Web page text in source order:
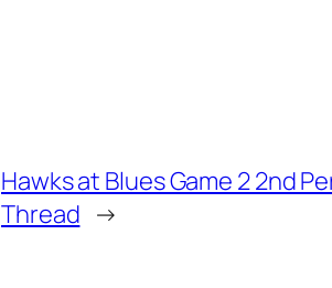
Hawks at Blues Game 2 2nd
Thread →